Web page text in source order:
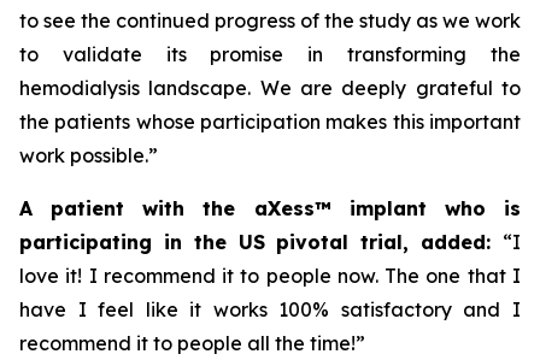
to see the continued progress of the study as we work
to validate its promise in transforming the
hemodialysis landscape. We are deeply grateful to
the patients whose participation makes this important
work possible.”
A patient with the aXess™ implant who is
participating in the US pivotal trial, added: “I
love it! I recommend it to people now. The one that I
have I feel like it works 100% satisfactory and I
recommend it to people all the time!”